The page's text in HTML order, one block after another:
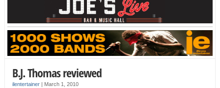
B.J. Thomas reviewed
ilentertainer| March 1, 2010